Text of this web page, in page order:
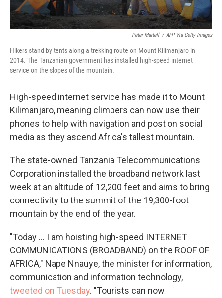
Peter Martell / AFP Via Getty Images
Hikers stand by tents along a trekking route on Mount Kilimanjaro in
2014. The Tanzanian government has installed high-speed internet
service on the slopes of the mountain.
High-speed internet service has made it to Mount
Kilimanjaro, meaning climbers can now use their
phones to help with navigation and post on social
media as they ascend Africa's tallest mountain.
The state-owned Tanzania Telecommunications
Corporation installed the broadband network last
week at an altitude of 12,200 feet and aims to bring
connectivity to the summit of the 19,300-foot
mountain by the end of the year.
"Today ... I am hoisting high-speed INTERNET
COMMUNICATIONS (BROADBAND) on the ROOF OF
AFRICA," Nape Nnauye, the minister for information,
communication and information technology,
tweeted on Tuesday. "Tourists can now